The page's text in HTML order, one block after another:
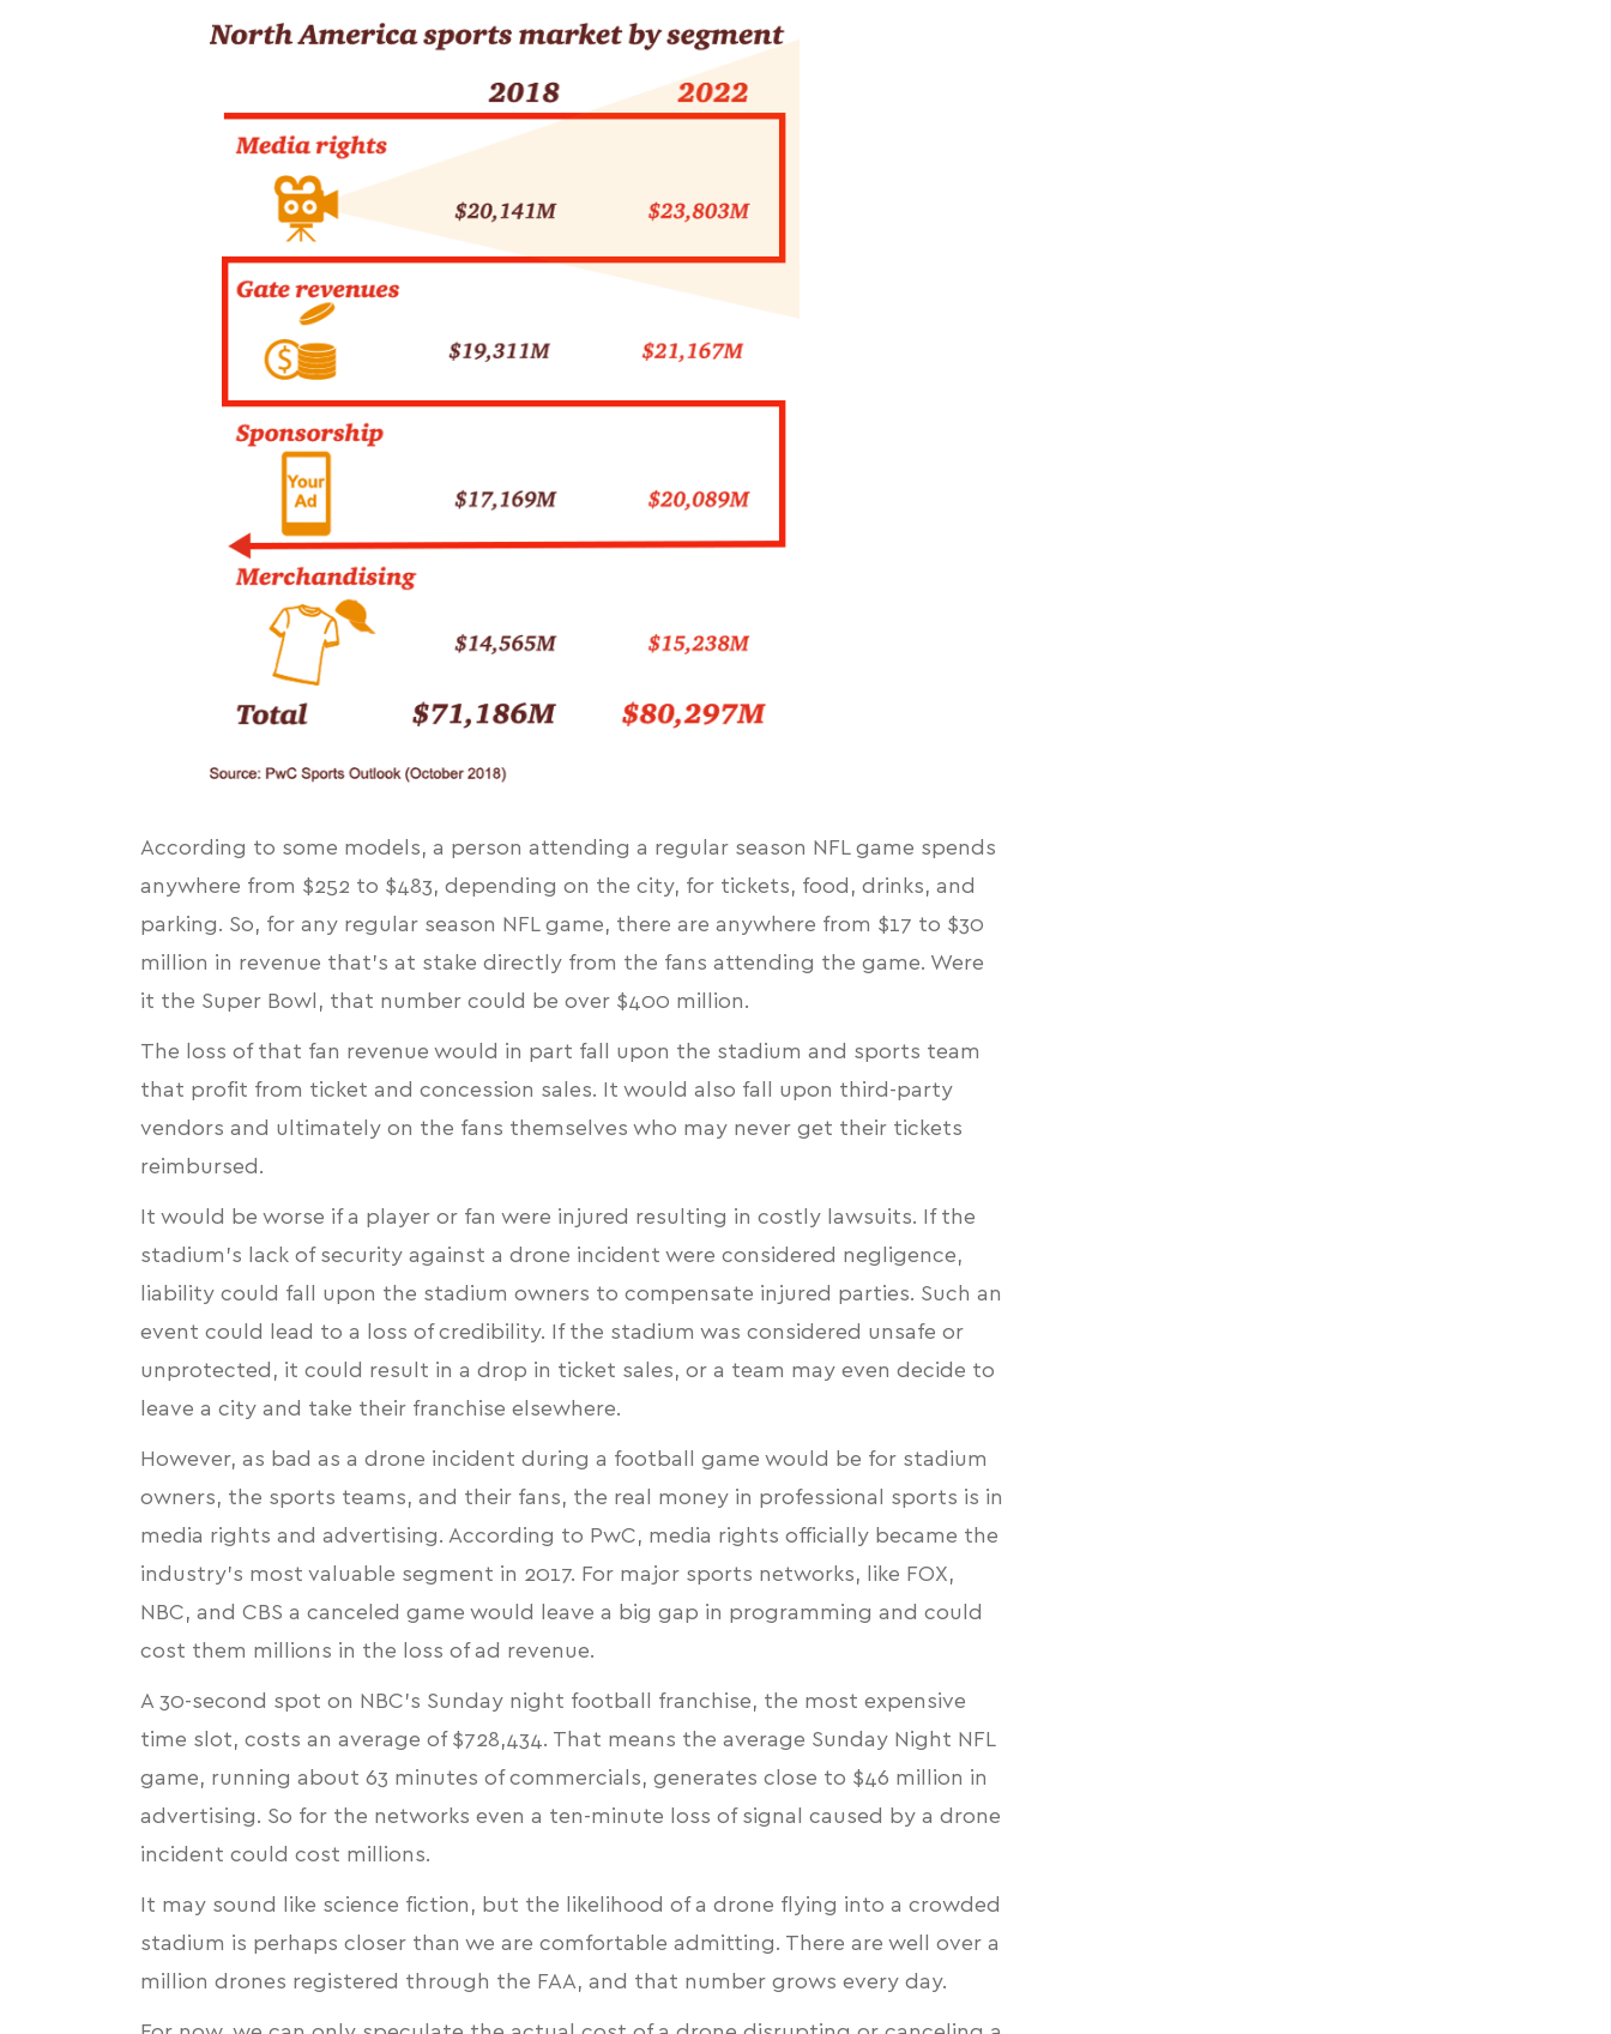
According to some models, a person attending a regular season NFL game spends
anywhere from $252 to $483, depending on the city, for tickets, food, drinks, and
parking. So, for any regular season NFL game, there are anywhere from $17 to $30
million in revenue that’s at stake directly from the fans attending the game. Were
it the Super Bowl, that number could be over $400 million.
The loss of that fan revenue would in part fall upon the stadium and sports team
that profit from ticket and concession sales. It would also fall upon third-party
vendors and ultimately on the fans themselves who may never get their tickets
reimbursed.
It would be worse if a player or fan were injured resulting in costly lawsuits. If the
stadium’s lack of security against a drone incident were considered negligence,
liability could fall upon the stadium owners to compensate injured parties. Such an
event could lead to a loss of credibility. If the stadium was considered unsafe or
unprotected, it could result in a drop in ticket sales, or a team may even decide to
leave a city and take their franchise elsewhere.
However, as bad as a drone incident during a football game would be for stadium
owners, the sports teams, and their fans, the real money in professional sports is in
media rights and advertising. According to PwC, media rights officially became the
industry’s most valuable segment in 2017. For major sports networks, like FOX,
NBC, and CBS a canceled game would leave a big gap in programming and could
cost them millions in the loss of ad revenue.
A 30-second spot on NBC’s Sunday night football franchise, the most expensive
time slot, costs an average of $728,434. That means the average Sunday Night NFL
game, running about 63 minutes of commercials, generates close to $46 million in
advertising. So for the networks even a ten-minute loss of signal caused by a drone
incident could cost millions.
It may sound like science fiction, but the likelihood of a drone flying into a crowded
stadium is perhaps closer than we are comfortable admitting. There are well over a
million drones registered through the FAA, and that number grows every day.